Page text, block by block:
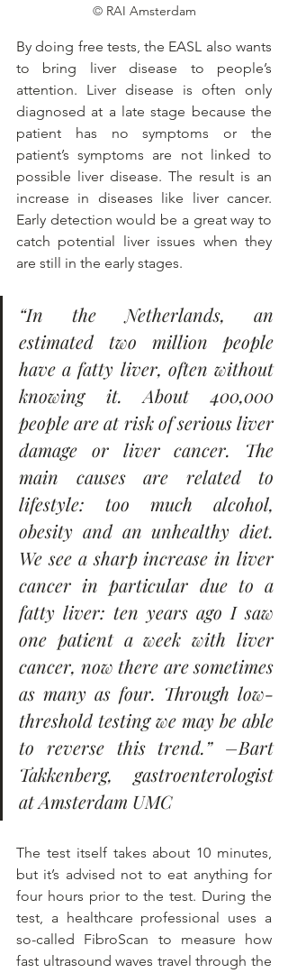
© RAI Amsterdam
By doing free tests, the EASL also wants
to bring liver disease to people’s
attention. Liver disease is often only
diagnosed at a late stage because the
patient has no symptoms or the
patient’s symptoms are not linked to
possible liver disease. The result is an
increase in diseases like liver cancer.
Early detection would be a great way to
catch potential liver issues when they
are still in the early stages.
“In the Netherlands, an
estimated two million people
have a fatty liver, often without
knowing it. About 400,000
people are at risk of serious liver
damage or liver cancer. The
main causes are related to
lifestyle: too much alcohol,
obesity and an unhealthy diet.
We see a sharp increase in liver
cancer in particular due to a
fatty liver: ten years ago I saw
one patient a week with liver
cancer, now there are sometimes
as many as four. Through low-
threshold testing we may be able
to reverse this trend.” –Bart
Takkenberg, gastroenterologist
at Amsterdam UMC
The test itself takes about 10 minutes,
but it’s advised not to eat anything for
four hours prior to the test. During the
test, a healthcare professional uses a
so-called FibroScan to measure how
fast ultrasound waves travel through the